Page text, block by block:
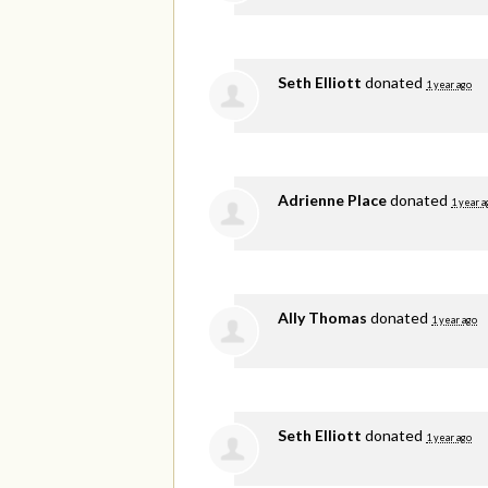
Seth Elliott donated 1 year ago
Adrienne Placedonated 1 year
Ally Thomas donated 1 year ago
Seth Elliott donated 1 year ago